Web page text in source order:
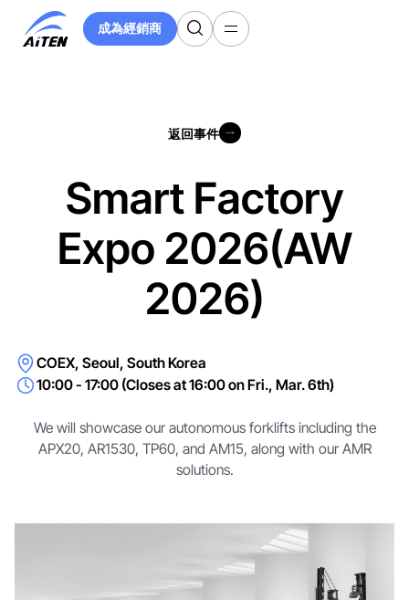
成為經銷商
成為經銷商
返回事件
Smart Factory
Expo 2026(AW
2026)
COEX, Seoul, South Korea
10:00 - 17:00 (Closes at 16:00 on Fri., Mar. 6th)
We will showcase our autonomous forklifts including the
APX20, AR1530, TP60, and AM15, along with our AMR
solutions.